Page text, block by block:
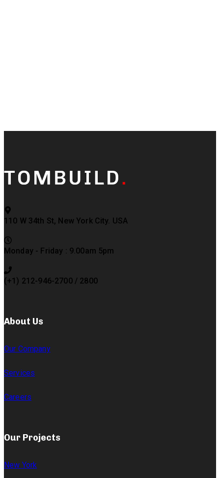
110 W 34th St, New York City. USA
Monday - Friday : 9.00am 5pm
(+1) 212-946-2700 / 2800
About Us
Our Company
Services
Careers
Our Projects
New York